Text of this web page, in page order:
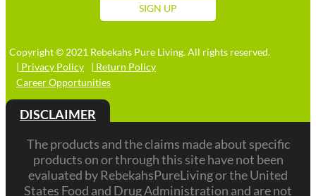
SIGN UP
Copyright © 2021 Rebekahs Pure Living. All rights reserved.
| Privacy Policy
| Return Policy
Career Opportunities
DISCLAIMER
The products and the claims made about specific
products on or through this site have not been
evaluated by RebekahsPureLiving or the United
States Food and Drug Administration and are not